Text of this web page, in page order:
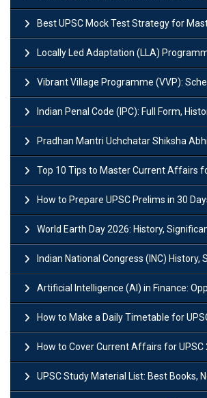
Best UPSC Mock Test Strategy for
Locally Led Adaptation (LLA) Programme:
Vibrant Village Programme (VVP): Scheme, Key
Indian Penal Code (IPC): Full Form, History,
Pradhan Mantri Uchchatar Shiksha Abhiyan (PM-USHA):
Top 10 Tips to Master Current Affairs
How to Prepare UPSC Prelims in 30 Days? A
World Earth Day 2026: History,
Indian National Congress (INC) History,
Artificial Intelligence (AI) in Finance: Opportunities, Risks
How to Make a Daily Timetable for
How to Cover Current Affairs for UPSC 2026-
UPSC Study Material List: Best Books,